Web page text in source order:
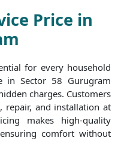
Price in
for every household
in Sector 58 Gurugram
charges. Customers
repair, and installation at
makes high-quality
comfort without